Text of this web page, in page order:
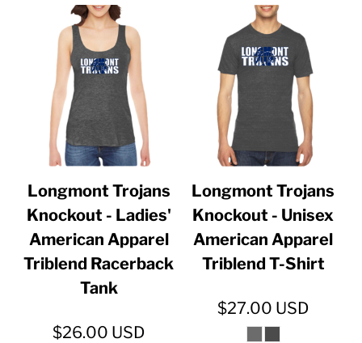
Longmont Trojans
Knockout - Ladies'
American Apparel
Triblend Racerback
Tank
$26.00 USD
Longmont Trojans
Knockout - Unisex
American Apparel
Triblend T-Shirt
$27.00 USD